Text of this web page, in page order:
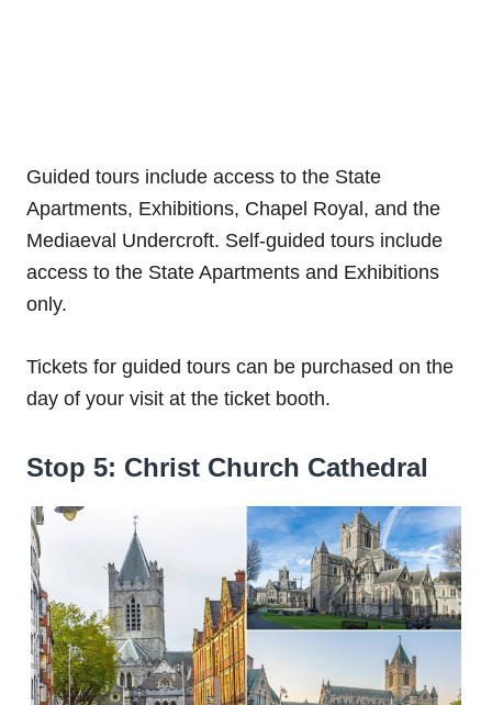
Guided tours include access to the State
Apartments, Exhibitions, Chapel Royal, and the
Mediaeval Undercroft. Self-guided tours include
access to the State Apartments and Exhibitions
only.
Tickets for guided tours can be purchased on the
day of your visit at the ticket booth.
Stop 5: Christ Church Cathedral